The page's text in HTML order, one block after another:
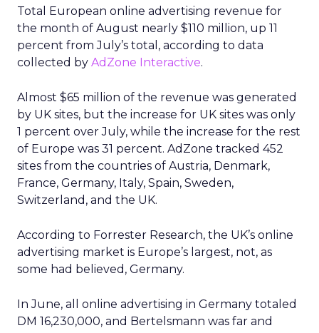
Total European online advertising revenue for
the month of August nearly $110 million, up 11
percent from July’s total, according to data
collected by AdZone Interactive.
Almost $65 million of the revenue was generated
by UK sites, but the increase for UK sites was only
1 percent over July, while the increase for the rest
of Europe was 31 percent. AdZone tracked 452
sites from the countries of Austria, Denmark,
France, Germany, Italy, Spain, Sweden,
Switzerland, and the UK.
According to Forrester Research, the UK’s online
advertising market is Europe’s largest, not, as
some had believed, Germany.
In June, all online advertising in Germany totaled
DM 16,230,000, and Bertelsmann was far and